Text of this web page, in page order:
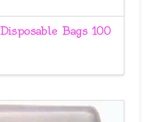
Bags 100